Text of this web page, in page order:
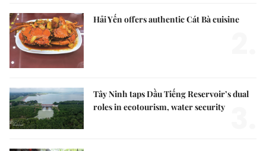
Hải Yến offers authentic Cát Bà cuisine
Tây Ninh taps Dầu Tiếng Reservoir’s dual
roles in ecotourism, water security